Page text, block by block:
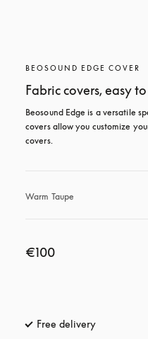
BEOSOUND EDGE COVER
Fabric covers, easy
Beosound Edge is a versatile
covers allow you customize
covers.
Warm Taupe
€100
Free delivery